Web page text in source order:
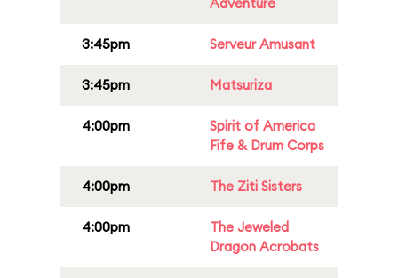
3:45pm Serveur Amusant
3:45pm Matsuriza
4:00pm
Spirit of America
Fife & Drum Corps
4:00pm The Ziti Sisters
4:00pm
The Jeweled
Dragon Acrobats